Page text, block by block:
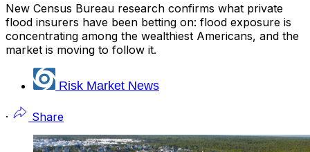
New Census Bureau research confirms what private
flood insurers have been betting on: flood exposure is
concentrating among the wealthiest Americans, and the
market is moving to follow it.
Risk Market News
· Share